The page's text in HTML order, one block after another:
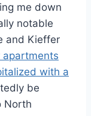
me down
notable
and Kieffer
apartments
with a
be
North